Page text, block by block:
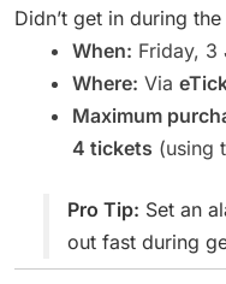
Didn’t get in during
When: Friday, 3
Where: Via
Maximum
4 tickets (using
Pro Tip: Set an
out fast during